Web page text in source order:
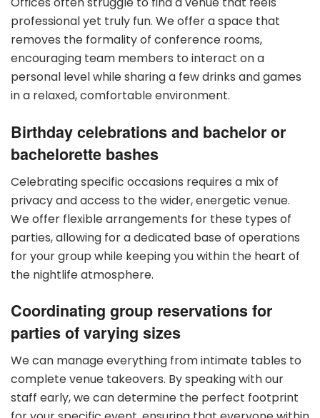
professional yet truly fun. We offer a space that
removes the formality of conference rooms,
encouraging team members to interact on a
personal level while sharing a few drinks and games
in a relaxed, comfortable environment.
Birthday celebrations and bachelor or
bachelorette bashes
Celebrating specific occasions requires a mix of
privacy and access to the wider, energetic venue.
We offer flexible arrangements for these types of
parties, allowing for a dedicated base of operations
for your group while keeping you within the heart of
the nightlife atmosphere.
Coordinating group reservations for
parties of varying sizes
We can manage everything from intimate tables to
complete venue takeovers. By speaking with our
staff early, we can determine the perfect footprint